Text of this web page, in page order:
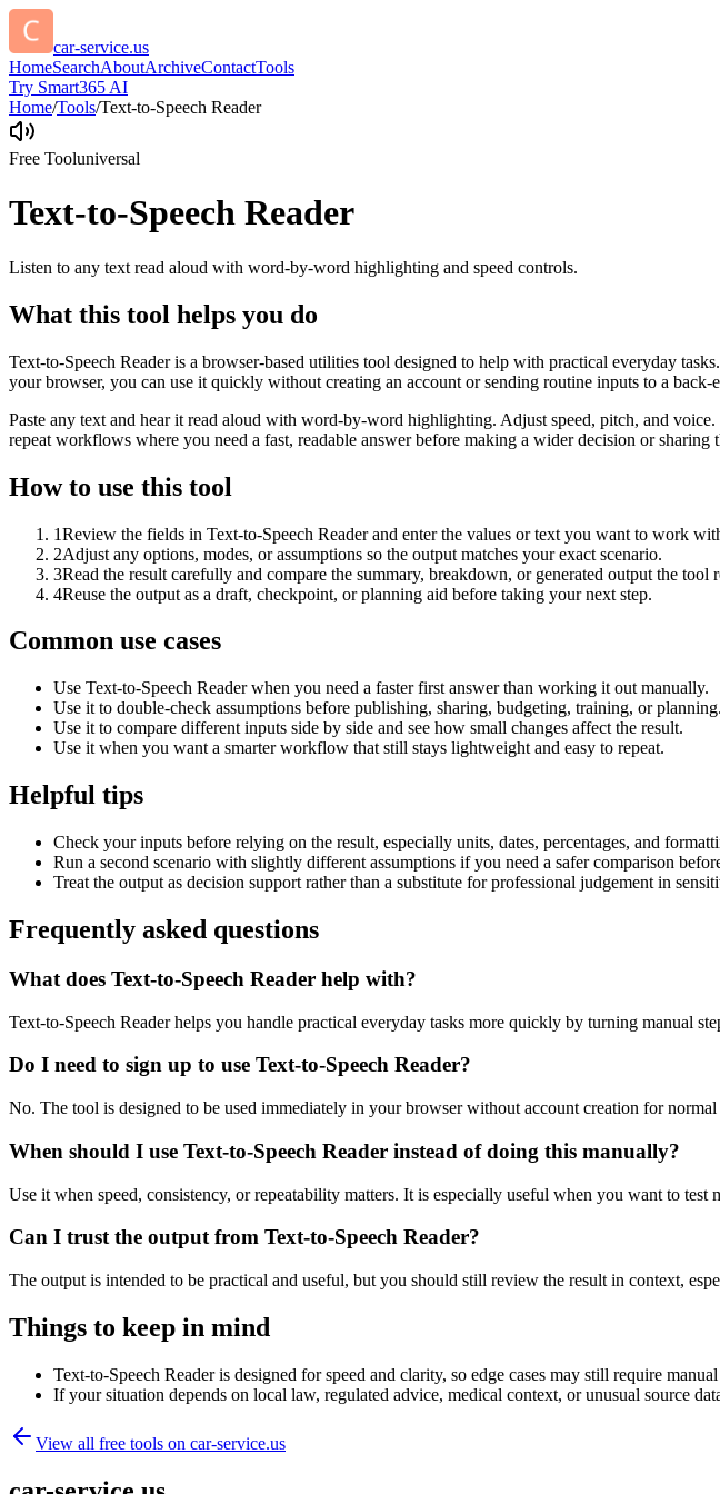
car-service.us
HomeSearchAboutArchiveContactTools
Try Smart365 AI
Home/Tools/Text-to-Speech Reader
Free Tooluniversal
Text-to-Speech Reader
Listen to any text read aloud with word-by-word highlighting and speed controls.
What this tool helps you do
Text-to-Speech Reader is a browser-based utilities tool designed to help with practical everyday
your browser, you can use it quickly without creating an account or sending routine inputs to a
Paste any text and hear it read aloud with word-by-word highlighting. Adjust speed, pitch, and
repeat workflows where you need a fast, readable answer before making a wider decision or sharing
How to use this tool
1Review the fields in Text-to-Speech Reader and enter the values or text you want to work
2Adjust any options, modes, or assumptions so the output matches your exact scenario.
3Read the result carefully and compare the summary, breakdown, or generated output the tool
4Reuse the output as a draft, checkpoint, or planning aid before taking your next step.
Common use cases
Use Text-to-Speech Reader when you need a faster first answer than working it out manually.
Use it to double-check assumptions before publishing, sharing, budgeting, training, or planning.
Use it to compare different inputs side by side and see how small changes affect the result.
Use it when you want a smarter workflow that still stays lightweight and easy to repeat.
Helpful tips
Check your inputs before relying on the result, especially units, dates, percentages, and
Run a second scenario with slightly different assumptions if you need a safer comparison
Treat the output as decision support rather than a substitute for professional judgement in
Frequently asked questions
What does Text-to-Speech Reader help with?
Text-to-Speech Reader helps you handle practical everyday tasks more quickly by turning manual
Do I need to sign up to use Text-to-Speech Reader?
No. The tool is designed to be used immediately in your browser without account creation for normal
When should I use Text-to-Speech Reader instead of doing this manually?
Use it when speed, consistency, or repeatability matters. It is especially useful when you want to
Can I trust the output from Text-to-Speech Reader?
The output is intended to be practical and useful, but you should still review the result in context,
Things to keep in mind
Text-to-Speech Reader is designed for speed and clarity, so edge cases may still require
If your situation depends on local law, regulated advice, medical context, or unusual source
View all free tools on car-service.us